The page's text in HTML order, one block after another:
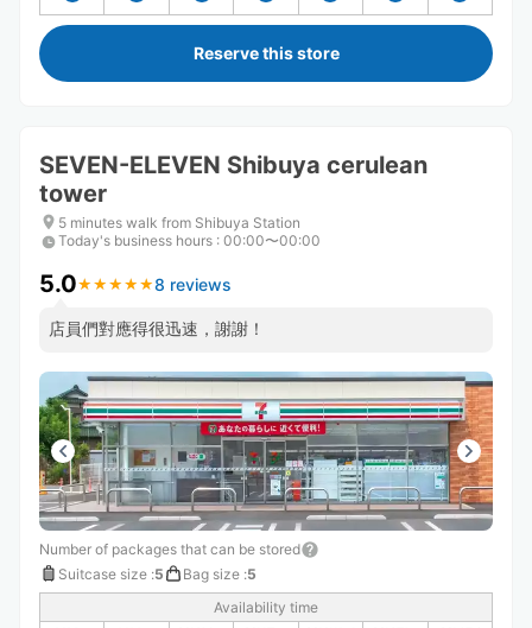
Reserve this store
SEVEN-ELEVEN Shibuya cerulean
tower
5 minutes walk from Shibuya Station
Today's business hours : 00:00〜00:00
5.0★ ★ ★ ★ ★
★ ★ ★ ★ ★8 reviews
店員們對應得很迅速，謝謝！
Number of packages that can be stored
Suitcase size :5 Bag size :5
Availability time